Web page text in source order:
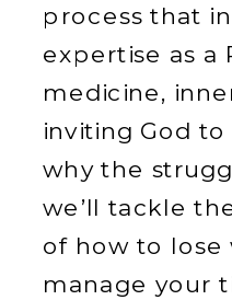
process that
expertise as a
medicine,
inviting God
why the
we’ll tackle
of how to lose
manage your